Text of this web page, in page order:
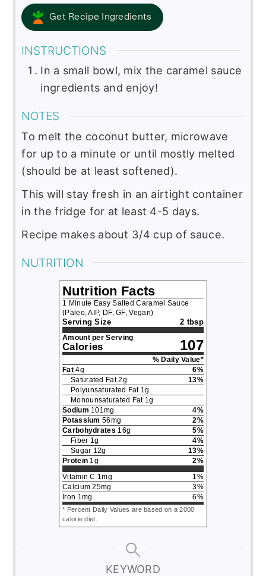
Get Recipe Ingredients
INSTRUCTIONS
In a small bowl, mix the caramel sauce
ingredients and enjoy!
NOTES
To melt the coconut butter, microwave
for up to a minute or until mostly melted
(should be at least softened).
This will stay fresh in an airtight container
in the fridge for at least 4-5 days.
Recipe makes about 3/4 cup of sauce.
NUTRITION
Nutrition Facts
1 Minute Easy Salted Caramel Sauce
(Paleo, AIP, DF, GF, Vegan)
Serving Size 2 tbsp
Amount per Serving
Calories 107
% Daily Value*
Fat 4g 6%
Saturated Fat 2g 13%
Polyunsaturated Fat 1g
Monounsaturated Fat 1g
Sodium 101mg 4%
Potassium 56mg 2%
Carbohydrates 16g 5%
Fiber 1g 4%
Sugar 12g 13%
Protein 1 g 2%
Vitamin C 1mg 1 %
Calcium 25mg 3%
Iron 1 mg 6%
* Percent Daily Values are based on a 2000
calorie diet.
KEYWORD